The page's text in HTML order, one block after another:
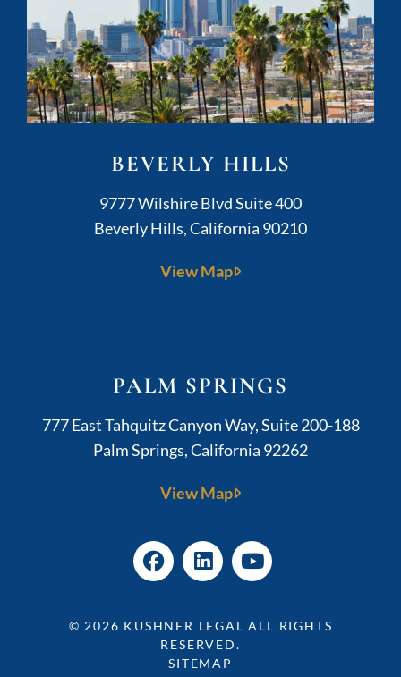
BEVERLY HILLS
Kushner Legal
9777 Wilshire Blvd Suite 400
Beverly Hills,California 90210
View Map
PALM SPRINGS
Kushner Legal
777 East Tahquitz Canyon Way, Suite 200-188
Palm Springs,California 92262
View Map
© 2026 KUSHNER LEGAL ALL RIGHTS
RESERVED.
SITEMAP